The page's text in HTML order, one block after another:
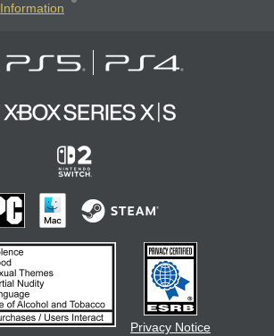
Information
Privacy Notice